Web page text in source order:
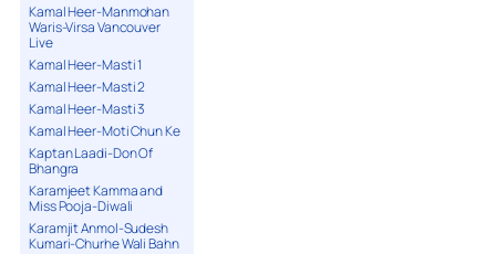
Kamal Heer-Manmohan
Waris-Virsa Vancouver
Live
Kamal Heer-Masti 1
Kamal Heer-Masti 2
Kamal Heer-Masti 3
Kamal Heer-Moti Chun Ke
Kaptan Laadi-Don Of
Bhangra
Karamjeet Kamma and
Miss Pooja-Diwali
Karamjit Anmol-Sudesh
Kumari-Churhe Wali Bahn